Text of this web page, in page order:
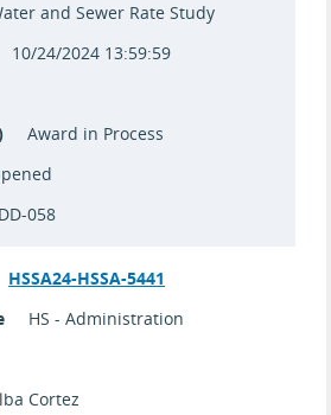
and Sewer Rate Study
10/24/2024 13:59:59
Award in Process
058
HSSA24-HSSA-5441
HS - Administration
Cortez